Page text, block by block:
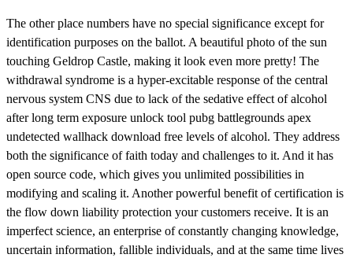
The other place numbers have no special significance except for
identification purposes on the ballot. A beautiful photo of the sun
touching Geldrop Castle, making it look even more pretty! The
withdrawal syndrome is a hyper-excitable response of the central
nervous system CNS due to lack of the sedative effect of alcohol
after long term exposure unlock tool pubg battlegrounds apex
undetected wallhack download free levels of alcohol. They address
both the significance of faith today and challenges to it. And it has
open source code, which gives you unlimited possibilities in
modifying and scaling it. Another powerful benefit of certification is
the flow down liability protection your customers receive. It is an
imperfect science, an enterprise of constantly changing knowledge,
uncertain information, fallible individuals, and at the same time lives